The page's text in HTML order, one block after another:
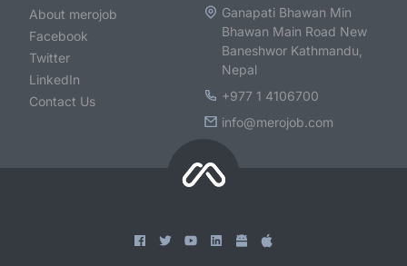
About merojob
Facebook
Twitter
LinkedIn
Contact Us
Ganapati Bhawan Min
Bhawan Main Road New
Baneshwor Kathmandu,
Nepal
+977 1 4106700
info@merojob.com